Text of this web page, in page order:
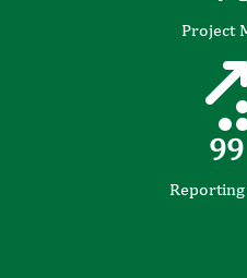
Project
99